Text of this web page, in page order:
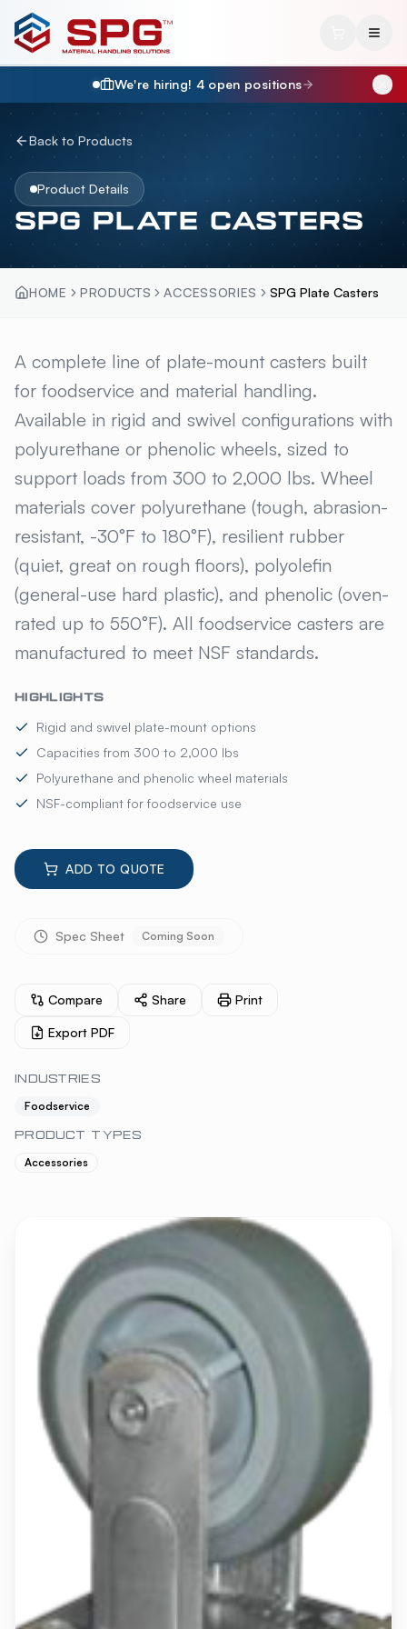
We're hiring! 4 open positions
Back to Products
Product Details
SPG PLATE CASTERS
HOME PRODUCTS ACCESSORIES SPG Plate Casters
SPG PLATE CASTERS
A complete line of plate-mount casters built
for foodservice and material handling.
Available in rigid and swivel configurations with
polyurethane or phenolic wheels, sized to
support loads from 300 to 2,000 lbs. Wheel
materials cover polyurethane (tough, abrasion-
resistant, -30°F to 180°F), resilient rubber
(quiet, great on rough floors), polyolefin
(general-use hard plastic), and phenolic (oven-
rated up to 550°F). All foodservice casters are
manufactured to meet NSF standards.
HIGHLIGHTS
Rigid and swivel plate-mount options
Capacities from 300 to 2,000 lbs
Polyurethane and phenolic wheel materials
NSF-compliant for foodservice use
ADD TO QUOTE
Spec Sheet Coming Soon
Compare Share Print
Export PDF
INDUSTRIES
Foodservice
PRODUCT TYPES
Accessories